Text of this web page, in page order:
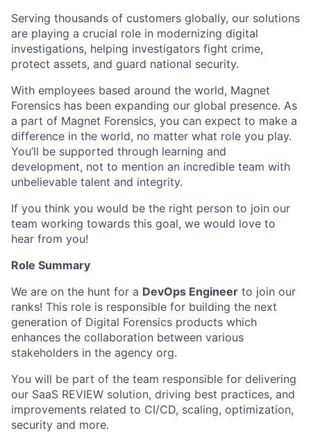
Serving thousands of customers globally, our solutions
are playing a crucial role in modernizing digital
investigations, helping investigators fight crime,
protect assets, and guard national security.
With employees based around the world, Magnet
Forensics has been expanding our global presence. As
a part of Magnet Forensics, you can expect to make a
difference in the world, no matter what role you play.
You’ll be supported through learning and
development, not to mention an incredible team with
unbelievable talent and integrity.
If you think you would be the right person to join our
team working towards this goal, we would love to
hear from you!
Role Summary
We are on the hunt for a DevOps Engineer to join our
ranks! This role is responsible for building the next
generation of Digital Forensics products which
enhances the collaboration between various
stakeholders in the agency org.
You will be part of the team responsible for delivering
our SaaS REVIEW solution, driving best practices, and
improvements related to CI/CD, scaling, optimization,
security and more.